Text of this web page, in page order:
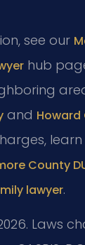
see our
hub
and
County
lawyer.
Laws